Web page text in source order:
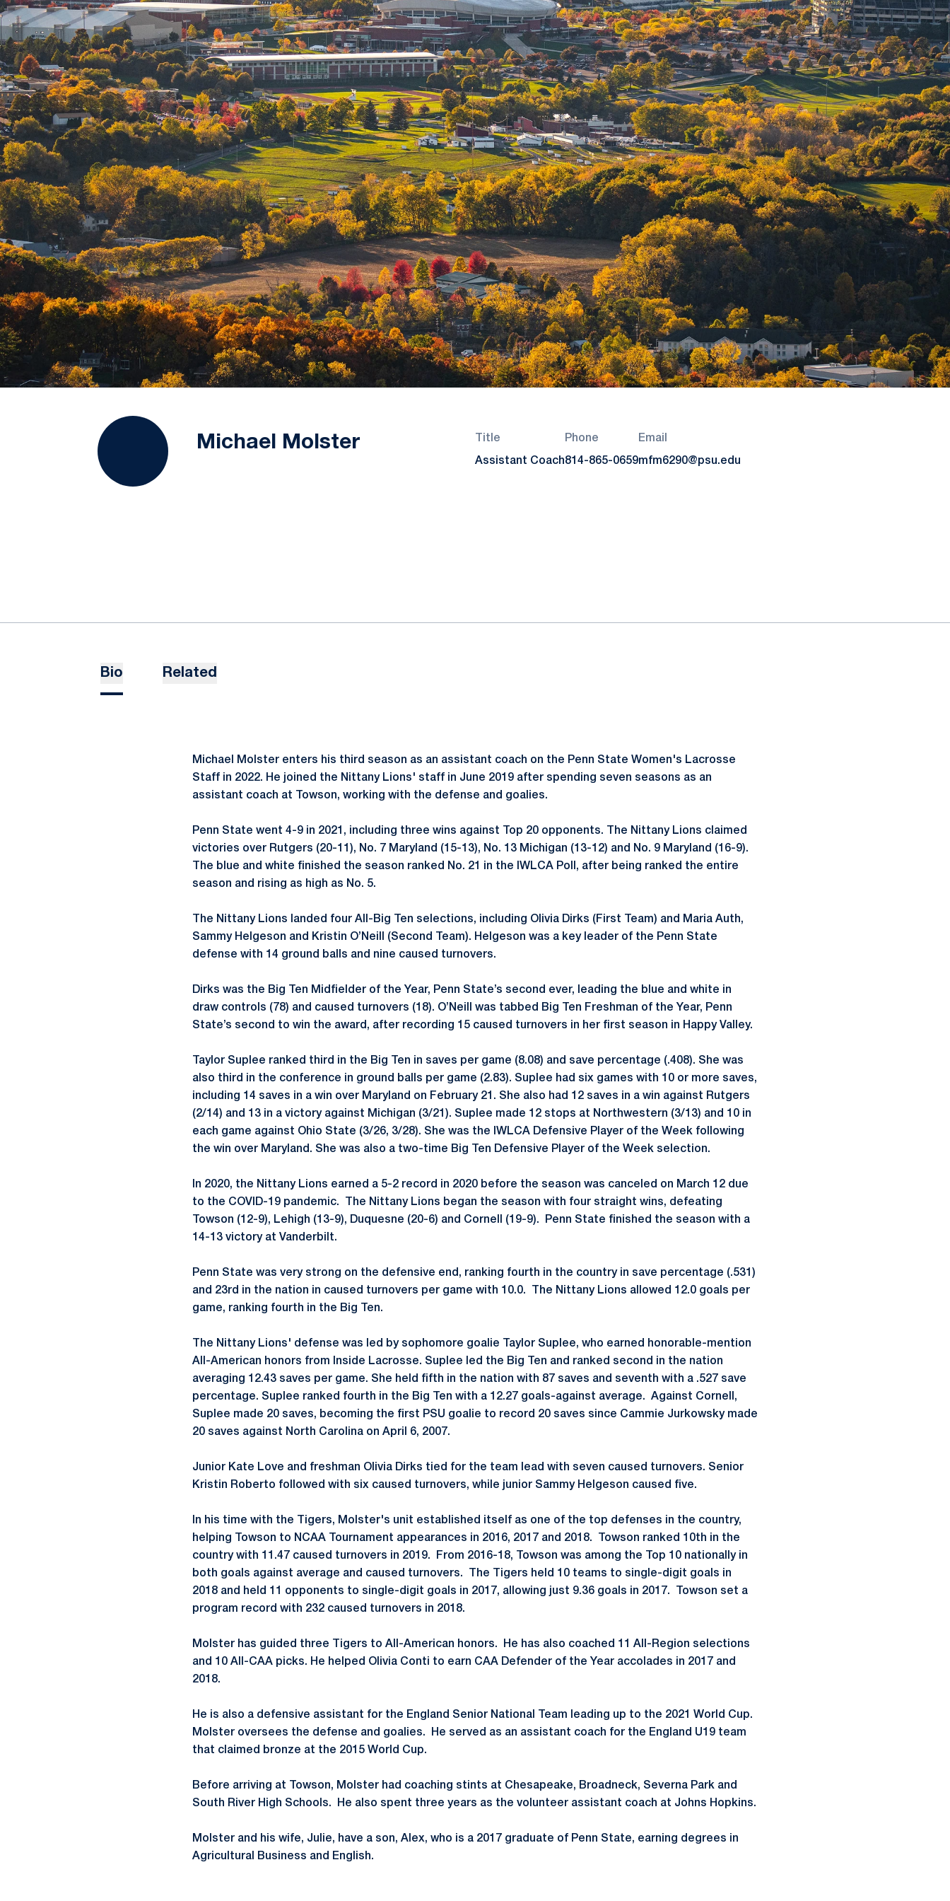
Michael Molster Title
Assistant Coach
Phone
814-865-0659
Email
mfm6290@psu.edu
Bio Related
Michael Molster enters his third season as an assistant coach on the Penn State Women's Lacrosse
Staff in 2022. He joined the Nittany Lions' staff in June 2019 after spending seven seasons as an
assistant coach at Towson, working with the defense and goalies.
Penn State went 4-9 in 2021, including three wins against Top 20 opponents. The Nittany Lions claimed
victories over Rutgers (20-11), No. 7 Maryland (15-13), No. 13 Michigan (13-12) and No. 9 Maryland (16-9).
The blue and white finished the season ranked No. 21 in the IWLCA Poll, after being ranked the entire
season and rising as high as No. 5.
The Nittany Lions landed four All-Big Ten selections, including Olivia Dirks (First Team) and Maria Auth,
Sammy Helgeson and Kristin O’Neill (Second Team). Helgeson was a key leader of the Penn State
defense with 14 ground balls and nine caused turnovers.
Dirks was the Big Ten Midfielder of the Year, Penn State’s second ever, leading the blue and white in
draw controls (78) and caused turnovers (18). O’Neill was tabbed Big Ten Freshman of the Year, Penn
State’s second to win the award, after recording 15 caused turnovers in her first season in Happy Valley.
Taylor Suplee ranked third in the Big Ten in saves per game (8.08) and save percentage (.408). She was
also third in the conference in ground balls per game (2.83). Suplee had six games with 10 or more saves,
including 14 saves in a win over Maryland on February 21. She also had 12 saves in a win against Rutgers
(2/14) and 13 in a victory against Michigan (3/21). Suplee made 12 stops at Northwestern (3/13) and 10 in
each game against Ohio State (3/26, 3/28). She was the IWLCA Defensive Player of the Week following
the win over Maryland. She was also a two-time Big Ten Defensive Player of the Week selection.
In 2020, the Nittany Lions earned a 5-2 record in 2020 before the season was canceled on March 12 due
to the COVID-19 pandemic. The Nittany Lions began the season with four straight wins, defeating
Towson (12-9), Lehigh (13-9), Duquesne (20-6) and Cornell (19-9). Penn State finished the season with a
14-13 victory at Vanderbilt.
Penn State was very strong on the defensive end, ranking fourth in the country in save percentage (.531)
and 23rd in the nation in caused turnovers per game with 10.0. The Nittany Lions allowed 12.0 goals per
game, ranking fourth in the Big Ten.
The Nittany Lions' defense was led by sophomore goalie Taylor Suplee, who earned honorable-mention
All-American honors from Inside Lacrosse. Suplee led the Big Ten and ranked second in the nation
averaging 12.43 saves per game. She held fifth in the nation with 87 saves and seventh with a .527 save
percentage. Suplee ranked fourth in the Big Ten with a 12.27 goals-against average. Against Cornell,
Suplee made 20 saves, becoming the first PSU goalie to record 20 saves since Cammie Jurkowsky made
20 saves against North Carolina on April 6, 2007.
Junior Kate Love and freshman Olivia Dirks tied for the team lead with seven caused turnovers. Senior
Kristin Roberto followed with six caused turnovers, while junior Sammy Helgeson caused five.
In his time with the Tigers, Molster's unit established itself as one of the top defenses in the country,
helping Towson to NCAA Tournament appearances in 2016, 2017 and 2018. Towson ranked 10th in the
country with 11.47 caused turnovers in 2019. From 2016-18, Towson was among the Top 10 nationally in
both goals against average and caused turnovers. The Tigers held 10 teams to single-digit goals in
2018 and held 11 opponents to single-digit goals in 2017, allowing just 9.36 goals in 2017. Towson set a
program record with 232 caused turnovers in 2018.
Molster has guided three Tigers to All-American honors. He has also coached 11 All-Region selections
and 10 All-CAA picks. He helped Olivia Conti to earn CAA Defender of the Year accolades in 2017 and
2018.
He is also a defensive assistant for the England Senior National Team leading up to the 2021 World Cup.
Molster oversees the defense and goalies. He served as an assistant coach for the England U19 team
that claimed bronze at the 2015 World Cup.
Before arriving at Towson, Molster had coaching stints at Chesapeake, Broadneck, Severna Park and
South River High Schools. He also spent three years as the volunteer assistant coach at Johns Hopkins.
Molster and his wife, Julie, have a son, Alex, who is a 2017 graduate of Penn State, earning degrees in
Agricultural Business and English.